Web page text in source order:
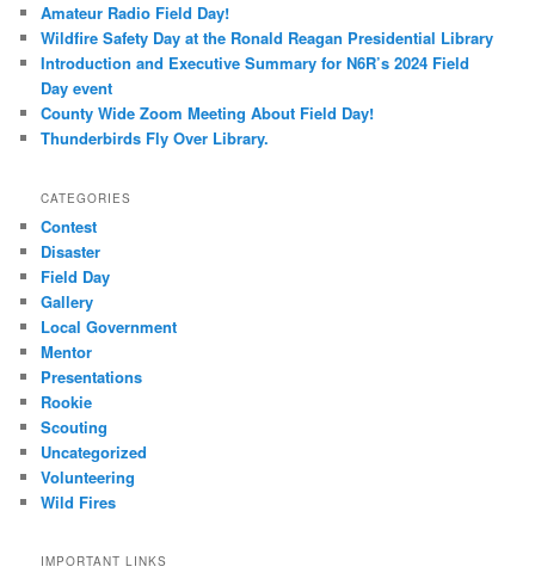
Amateur Radio Field Day!
Wildfire Safety Day at the Ronald Reagan Presidential Library
Introduction and Executive Summary for N6R’s 2024 Field
Day event
County Wide Zoom Meeting About Field Day!
Thunderbirds Fly Over Library.
CATEGORIES
Contest
Disaster
Field Day
Gallery
Local Government
Mentor
Presentations
Rookie
Scouting
Uncategorized
Volunteering
Wild Fires
IMPORTANT LINKS